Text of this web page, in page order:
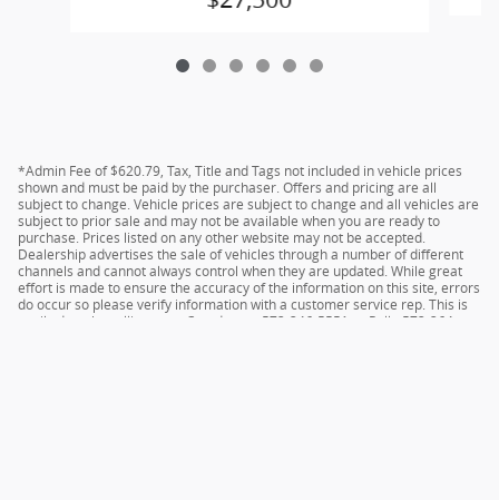
*Admin Fee of $620.79, Tax, Title and Tags not included in vehicle prices
shown and must be paid by the purchaser. Offers and pricing are all
subject to change. Vehicle prices are subject to change and all vehicles are
subject to prior sale and may not be available when you are ready to
purchase. Prices listed on any other website may not be accepted.
Dealership advertises the sale of vehicles through a number of different
channels and cannot always control when they are updated. While great
effort is made to ensure the accuracy of the information on this site, errors
do occur so please verify information with a customer service rep. This is
easily done by calling us at Camdenton 573-346-5551 or Rolla 573-364-